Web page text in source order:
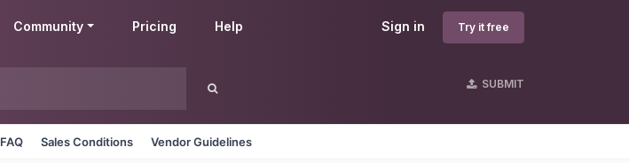
Sign in Try it free
Community Pricing Help
SUBMIT
FAQ Sales Conditions Vendor Guidelines